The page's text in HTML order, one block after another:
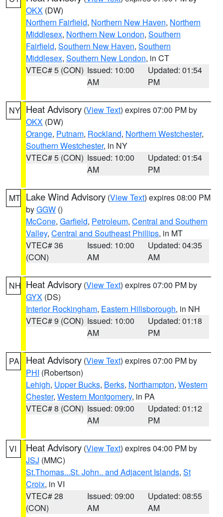
OKX (DW)
Northern Fairfield, Northern New Haven, Northern
Middlesex, Northern New London, Southern
Fairfield, Southern New Haven, Southern
Middlesex, Southern New London, in CT
VTEC# 5 (CON) Issued: 10:00
AM
Updated: 01:54
PM
NY Heat Advisory (View Text) expires 07:00 PM by
OKX (DW)
Orange, Putnam, Rockland, Northern Westchester,
Southern Westchester, in NY
VTEC# 5 (CON) Issued: 10:00
AM
Updated: 01:54
PM
MT Lake Wind Advisory (View Text) expires 08:00 PM
byGGW ()
McCone, Garfield, Petroleum, Central and Southern
Valley, Central and Southeast Phillips, in MT
VTEC# 36
(CON)
Issued: 10:00
AM
Updated: 04:35
AM
NH Heat Advisory (View Text) expires 07:00 PM by
GYX (DS)
Interior Rockingham, Eastern Hillsborough, in NH
VTEC# 9 (CON) Issued: 10:00
AM
Updated: 01:18
PM
PA Heat Advisory (View Text) expires 07:00 PM by
PHI (Robertson)
Lehigh, Upper Bucks, Berks, Northampton, Western
Chester, Western Montgomery, in PA
VTEC# 8 (CON) Issued: 09:00
AM
Updated: 01:12
PM
VI Heat Advisory (View Text) expires 04:00 PM by
JSJ (MMC)
St.Thomas...St. John.. and Adjacent Islands, St
Croix, in VI
VTEC# 28
(CON)
Issued: 09:00
AM
Updated: 08:55
AM